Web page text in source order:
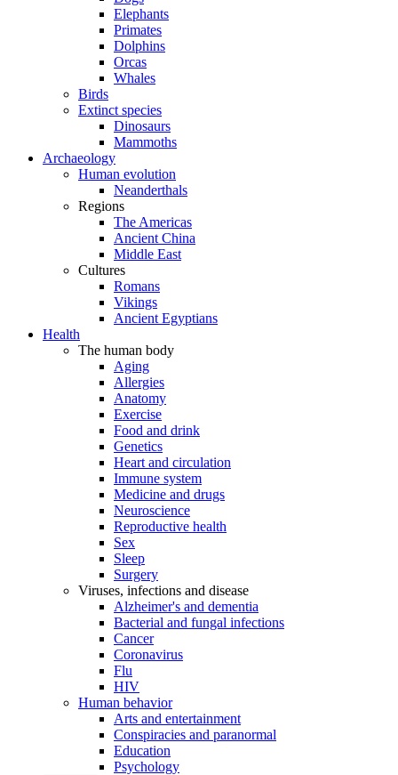
Elephants
Primates
Dolphins
Orcas
Whales
Birds
Extinct species
Dinosaurs
Mammoths
Archaeology
Human evolution
Neanderthals
Regions
The Americas
Ancient China
Middle East
Cultures
Romans
Vikings
Ancient Egyptians
Health
The human body
Aging
Allergies
Anatomy
Exercise
Food and drink
Genetics
Heart and circulation
Immune system
Medicine and drugs
Neuroscience
Reproductive health
Sex
Sleep
Surgery
Viruses, infections and disease
Alzheimer's and dementia
Bacterial and fungal infections
Cancer
Coronavirus
Flu
HIV
Human behavior
Arts and entertainment
Conspiracies and paranormal
Education
Psychology